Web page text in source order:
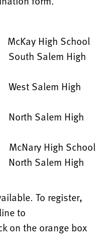
High School
Salem High
Salem High
Salem High
High School
Salem High
To register,
to
on the orange box